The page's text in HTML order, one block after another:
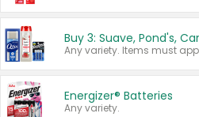
Energizer® Batteries
Any variety.